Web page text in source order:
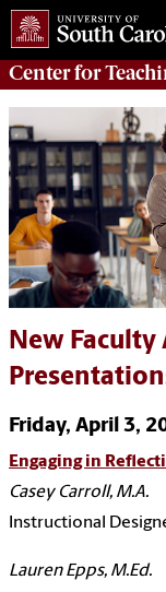
Center for
New
Friday, April 3,
Engaging in
Casey Carroll, M.A.
Instructional
Lauren Epps, M.Ed.